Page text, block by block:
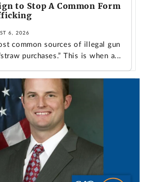
to Stop A Common Form
6, 2026
common sources of illegal gun
purchases.” This is when a...